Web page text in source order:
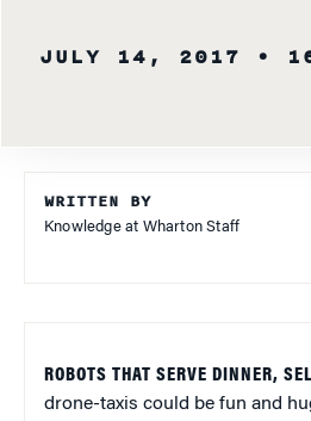
JULY 14, 2017 •
WRITTEN BY
Knowledge at Wharton Staff
ROBOTS THAT SERVE DINNER,
drone-taxis could be fun and